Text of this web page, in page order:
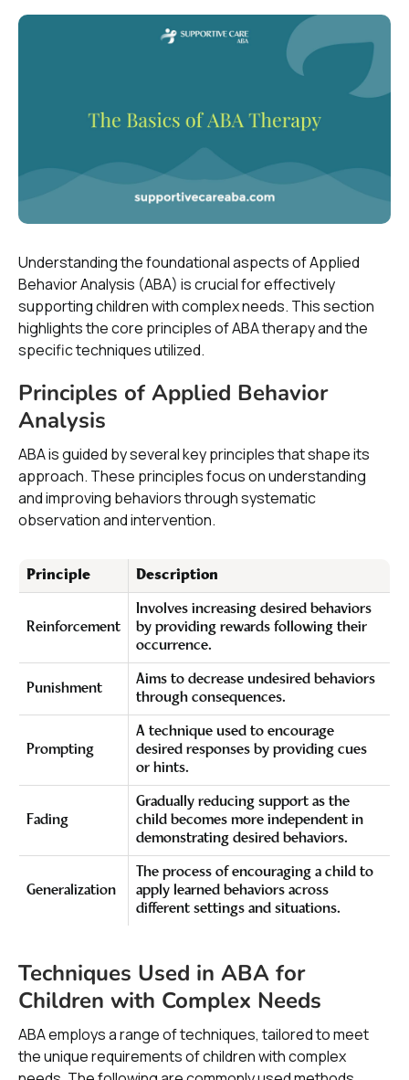
Understanding the foundational aspects of Applied
Behavior Analysis (ABA) is crucial for effectively
supporting children with complex needs. This section
highlights the core principles of ABA therapy and the
specific techniques utilized.
Principles of Applied Behavior
Analysis
ABA is guided by several key principles that shape its
approach. These principles focus on understanding
and improving behaviors through systematic
observation and intervention.
Principle Description
Reinforcement
Involves increasing desired behaviors
by providing rewards following their
occurrence.
Punishment
Aims to decrease undesired behaviors
through consequences.
Prompting
A technique used to encourage
desired responses by providing cues
or hints.
Fading
Gradually reducing support as the
child becomes more independent in
demonstrating desired behaviors.
Generalization
The process of encouraging a child to
apply learned behaviors across
different settings and situations.
Techniques Used in ABA for
Children with Complex Needs
ABA employs a range of techniques, tailored to meet
the unique requirements of children with complex